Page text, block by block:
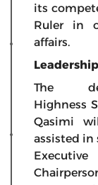
its
Ruler in
affairs.
The
Highness
Qasimi
assisted in